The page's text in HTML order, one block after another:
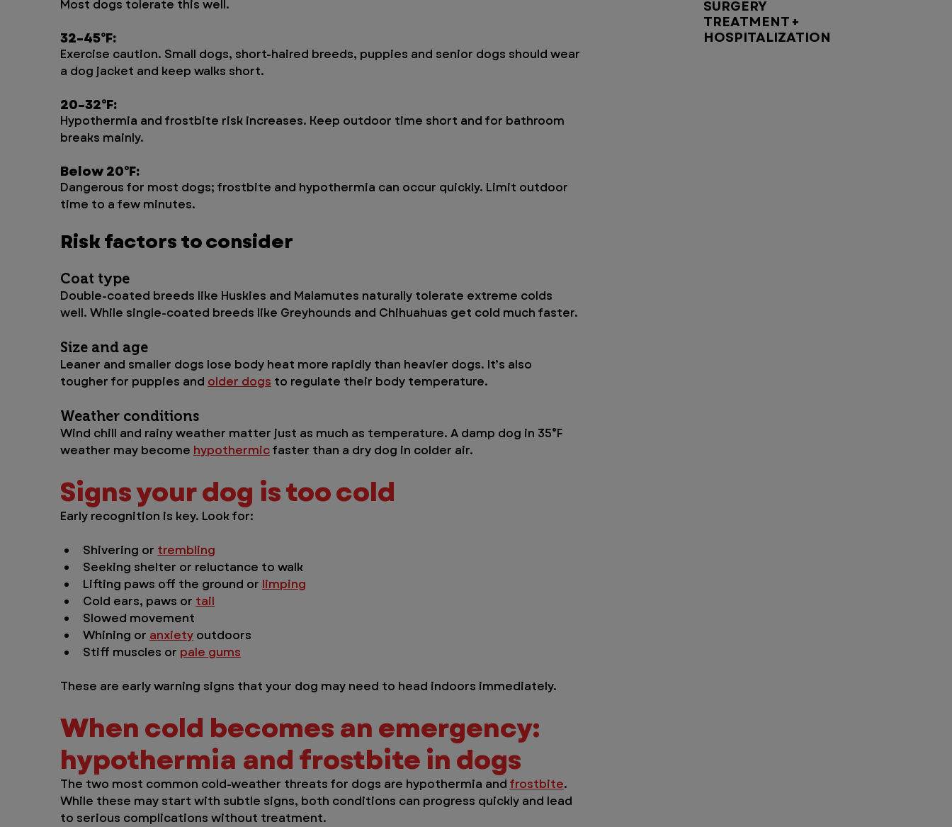
Most dogs tolerate this well.
32–45°F:
Exercise caution. Small dogs, short-haired breeds, puppies and senior dogs should wear
a dog jacket and keep walks short.
20–32°F:
Hypothermia and frostbite risk increases. Keep outdoor time short and for bathroom
breaks mainly.
Below 20°F:
Dangerous for most dogs; frostbite and hypothermia can occur quickly. Limit outdoor
time to a few minutes.
Risk factors to consider
Coat type
Double-coated breeds like Huskies and Malamutes naturally tolerate extreme colds
well. While single-coated breeds like Greyhounds and Chihuahuas get cold much faster.
Size and age
Leaner and smaller dogs lose body heat more rapidly than heavier dogs. It’s also
tougher for puppies and older dogs to regulate their body temperature.
Weather conditions
Wind chill and rainy weather matter just as much as temperature. A damp dog in 35°F
weather may become hypothermic faster than a dry dog in colder air.
Signs your dog is too cold
Early recognition is key. Look for:
Shivering or trembling
Seeking shelter or reluctance to walk
Lifting paws off the ground or limping
Cold ears, paws or tail
Slowed movement
Whining or anxiety outdoors
Stiff muscles or pale gums
These are early warning signs that your dog may need to head indoors immediately.
When cold becomes an emergency:
hypothermia and frostbite in dogs
The two most common cold-weather threats for dogs are hypothermia and frostbite.
While these may start with subtle signs, both conditions can progress quickly and lead
to serious complications without treatment.
SURGERY
TREATMENT +
HOSPITALIZATION